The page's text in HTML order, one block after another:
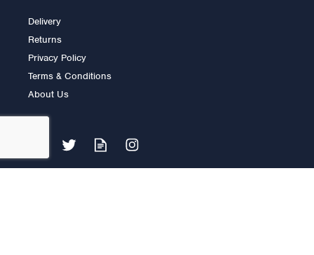
Delivery
Returns
Privacy Policy
Terms & Conditions
About Us